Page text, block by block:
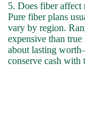
5. Does fiber
Pure fiber plans
vary by region.
expensive than
about lasting
conserve cash with